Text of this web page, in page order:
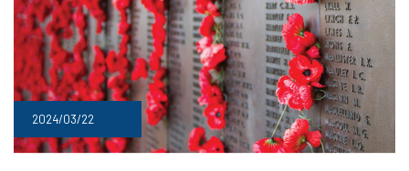
2024/03/22